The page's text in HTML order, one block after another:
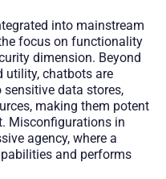
into mainstream
focus on functionality
dimension. Beyond
utility, chatbots are
data stores,
making them potent
Misconfigurations in
agency, where a
and performs